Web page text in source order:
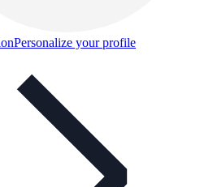
Personalize your profile